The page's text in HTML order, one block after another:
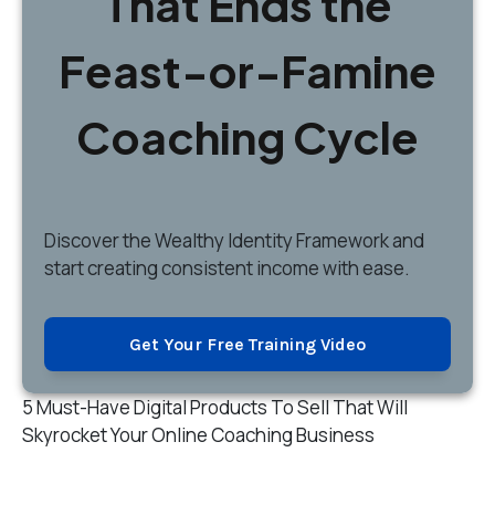
5 Must-Have Digital Products To Sell That Will
Skyrocket Your Online Coaching Business
Feast-or-Famine
Coaching Cycle
Discoverthe Wealthy Identity Framework and
start creating consistent income with ease.
Get Your Free Training Video